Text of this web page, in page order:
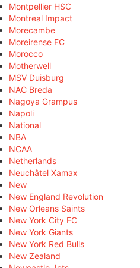
Montpellier HSC
Montreal Impact
Morecambe
Moreirense FC
Morocco
Motherwell
MSV Duisburg
NAC Breda
Nagoya Grampus
Napoli
National
NBA
NCAA
Netherlands
Neuchâtel Xamax
New
New England Revolution
New Orleans Saints
New York City FC
New York Giants
New York Red Bulls
New Zealand